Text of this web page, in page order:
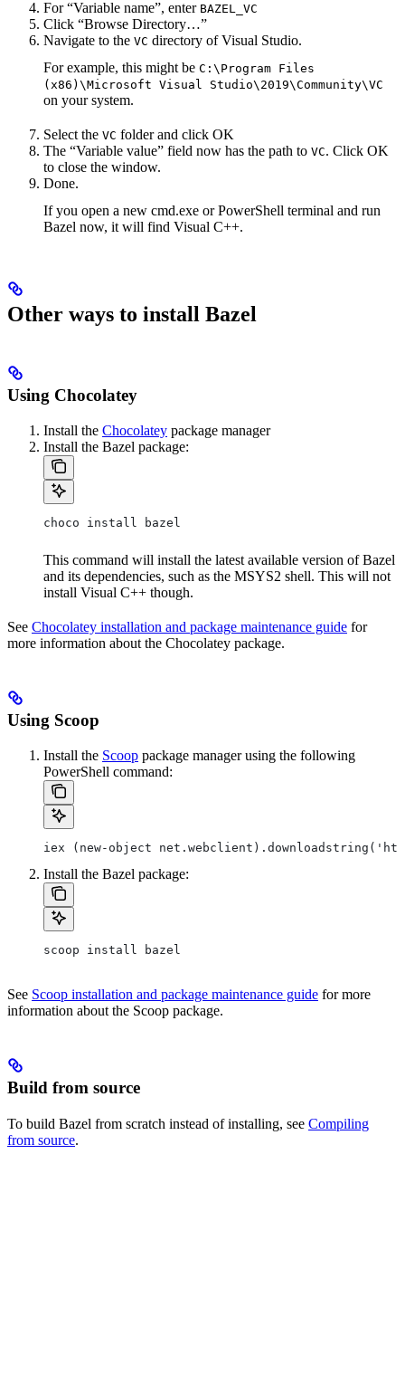
For “Variable name”, enter BAZEL_VC
Click “Browse Directory…”
Navigate to the VC directory of Visual Studio.
For example, this might be C:\Program Files
(x86)\Microsoft Visual Studio\2019\Community\VC
on your system.
Select the VC folder and click OK
The “Variable value” field now has the path to VC. Click OK
to close the window.
Done.
If you open a new cmd.exe or PowerShell terminal and run
Bazel now, it will find Visual C++.
Other ways to install Bazel
Using Chocolatey
Install the Chocolatey package manager
Install the Bazel package:
choco install bazel
This command will install the latest available version of Bazel
and its dependencies, such as the MSYS2 shell. This will not
install Visual C++ though.
See Chocolatey installation and package maintenance guide for
more information about the Chocolatey package.
Using Scoop
Install the Scoop package manager using the following
PowerShell command:
iex (new-object
Install the Bazel package:
scoop install bazel
See Scoop installation and package maintenance guide for more
information about the Scoop package.
Build from source
To build Bazel from scratch instead of installing, see Compiling
from source.